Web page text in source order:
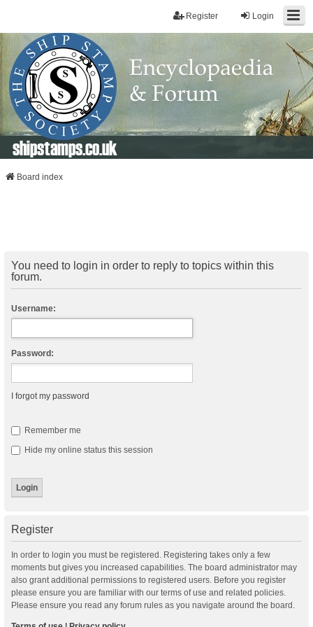
Login
Register
shipstamps.co.uk
Board index
You need to login in order to reply to topics within this
forum.
Username:
Password:
I forgot my password
Remember me
Hide my online status this session
Register
In order to login you must be registered. Registering takes only a few
moments but gives you increased capabilities. The board administrator may
also grant additional permissions to registered users. Before you register
please ensure you are familiar with our terms of use and related policies.
Please ensure you read any forum rules as you navigate around the board.